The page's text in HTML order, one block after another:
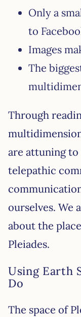
Only a
to
Images
The
Through
are attuning to
telepathic
ourselves. We
about the
Pleiades.
Using Earth
Do
The space of